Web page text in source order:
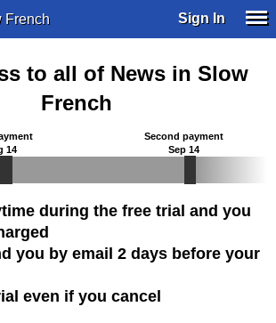
French Sign In
to all of News in Slow
French
14
Second payment
Sep 14
during the free trial and you
you by email 2 days before your
even if you cancel